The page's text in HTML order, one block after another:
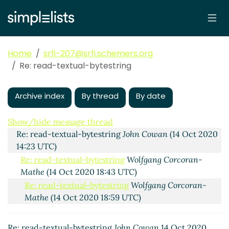
Home
srfi-207@srfi.schemers.org
Re: read-textual-bytestring
Archive index By thread By date
Show/hide message thread
read-textual-bytestring Shiro Kawai(14 Oct 2020
08:38 UTC)
Re: read-textual-bytestring John Cowan(14 Oct 2020
14:23 UTC)
Re: read-textual-bytestring Wolfgang Corcoran-
Mathe (14 Oct 2020 18:43 UTC)
Re: read-textual-bytestring Wolfgang Corcoran-
Mathe (14 Oct 2020 18:59 UTC)
2020 19:19 UTC)